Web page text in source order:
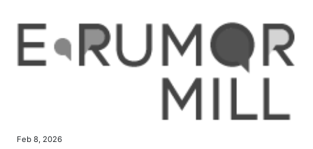
Feb 8, 2026